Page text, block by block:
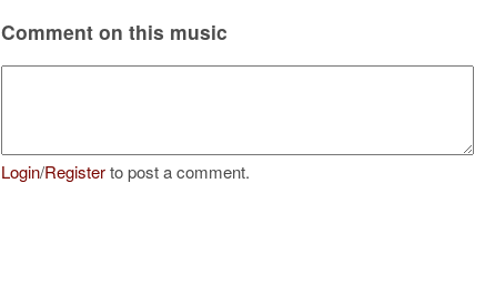
Comment on this music
Login/Registerto post a comment.